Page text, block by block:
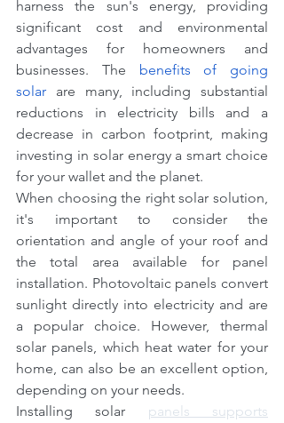
harness the sun's energy, providing
significant cost and environmental
advantages for homeowners and
businesses. The
benefits of going
solar are many, including substantial
reductions in electricity bills and a
decrease in carbon footprint, making
investing in solar energy a smart choice
for your wallet and the planet.
When choosing the right solar solution,
it's important to consider the
orientation and angle of your roof and
the total area available for panel
installation. Photovoltaic panels convert
sunlight directly into electricity and are
a popular choice. However, thermal
solar panels, which heat water for your
home, can also be an excellent option,
depending on your needs.
Installing solar panels supports